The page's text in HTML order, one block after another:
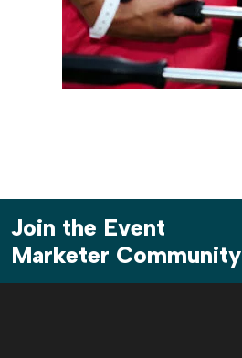
Join the Event
Marketer Community